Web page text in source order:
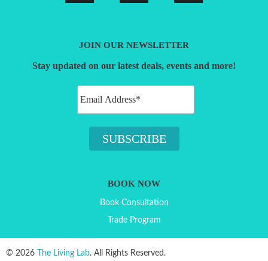
JOIN OUR NEWSLETTER
Stay updated on our latest deals, events and more!
BOOK NOW
Book Consultation
Trade Program
© 2026 The Living Lab. All Rights Reserved.